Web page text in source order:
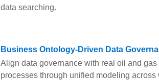
data searching.
Business Ontology-Driven Data
Align data governance with real oil and
processes through unified modeling across